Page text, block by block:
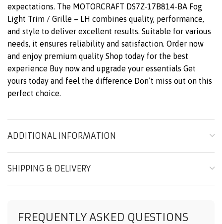
expectations. The MOTORCRAFT DS7Z-17B814-BA Fog
Light Trim / Grille – LH combines quality, performance,
and style to deliver excellent results. Suitable for various
needs, it ensures reliability and satisfaction. Order now
and enjoy premium quality Shop today for the best
experience Buy now and upgrade your essentials Get
yours today and feel the difference Don’t miss out on this
perfect choice.
ADDITIONAL INFORMATION
SHIPPING & DELIVERY
FREQUENTLY ASKED QUESTIONS